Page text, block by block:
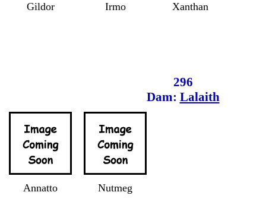
Gildor Irmo Xanthan
296
Dam: Lalaith
Annatto Nutmeg